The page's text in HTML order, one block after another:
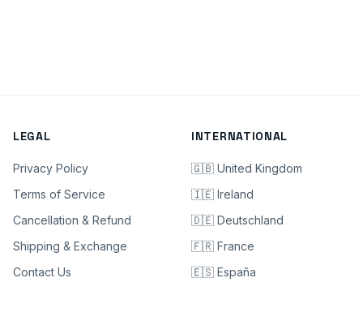
LEGAL
Privacy Policy
Terms of Service
Cancellation & Refund
Shipping & Exchange
Contact Us
INTERNATIONAL
🇬🇧 United Kingdom
🇮🇪 Ireland
🇩🇪 Deutschland
🇫🇷 France
🇪🇸 España